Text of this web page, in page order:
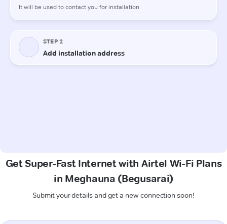
Get Super-Fast Internet with Airtel Wi-Fi Plans
in Meghauna (Begusarai)
Submit your details and get a new connection soon!